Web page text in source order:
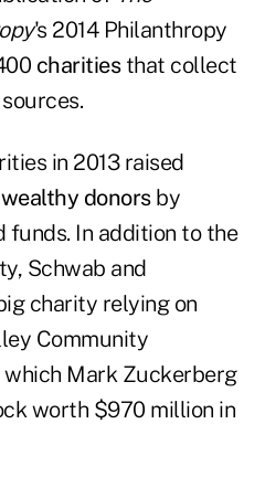
's 2014 Philanthropy
charitiesthat collect
in 2013 raised
wealthy donorsby
funds. In addition to the
Schwab and
charity relying on
Community
which Mark Zuckerberg
worth $970 million in